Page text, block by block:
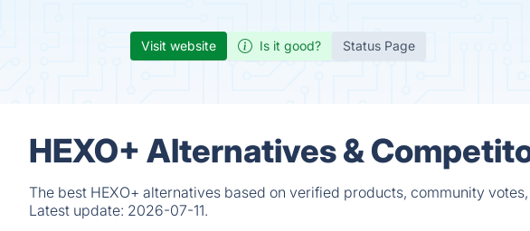
Visit website Is it good? Status Page
HEXO+ Alternatives &
The best HEXO+ alternatives based on verified products, community
Latest update: 2026-07-11.